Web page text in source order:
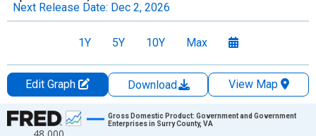
Next Release Date: Dec 2, 2026
1Y 5Y 10Y Max
Edit Graph Download
View Map
Chart
Gross Domestic Product: Government and Government
Enterprises in Surry County, VA